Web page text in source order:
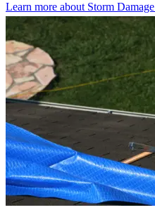
Learn more about Storm Damage